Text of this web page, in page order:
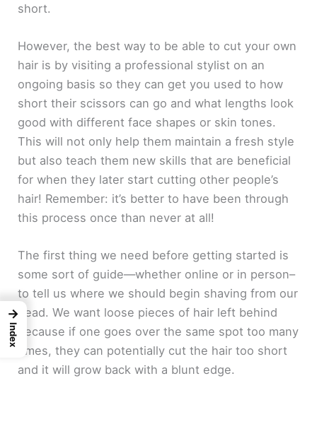
short.
However, the best way to be able to cut your own
hair is by visiting a professional stylist on an
ongoing basis so they can get you used to how
short their scissors can go and what lengths look
good with different face shapes or skin tones.
This will not only help them maintain a fresh style
but also teach them new skills that are beneficial
for when they later start cutting other people’s
hair! Remember: it’s better to have been through
this process once than never at all!
The first thing we need before getting started is
some sort of guide—whether online or in person–
to tell us where we should begin shaving from our
head. We want loose pieces of hair left behind
because if one goes over the same spot too many
times, they can potentially cut the hair too short
and it will grow back with a blunt edge.
→
Index